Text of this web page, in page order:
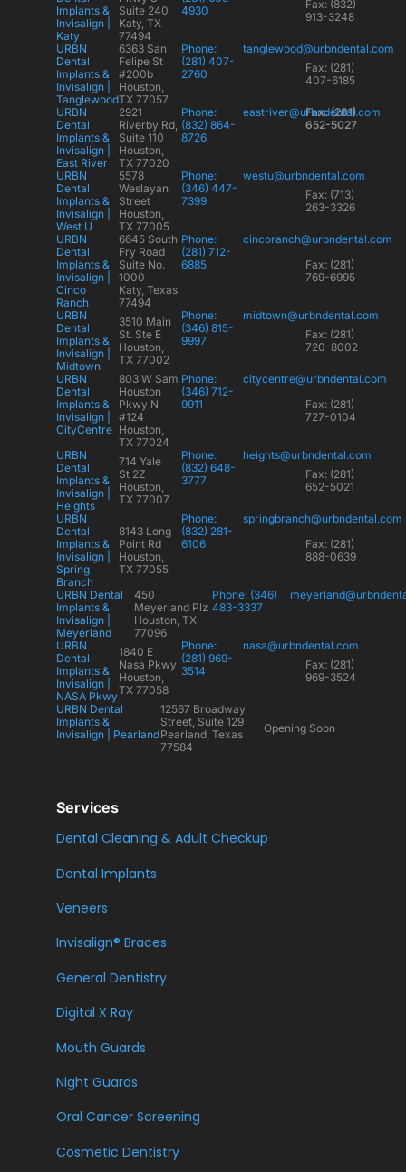
Implants &
Invisalign |
Katy
Suite 240
Katy, TX
77494
4930
Fax: (832)
913-3248
URBN
Dental
Implants &
Invisalign |
Tanglewood
6363 San
Felipe St
#200b
Houston,
TX 77057
Phone:
(281) 407-
2760
tanglewood@urbndental.com
Fax: (281)
407-6185
URBN
Dental
Implants &
Invisalign |
East River
2921
Riverby Rd,
Suite 110
Houston,
TX 77020
Phone:
(832) 864-
8726
eastriver@urbndental.com
Fax: (281)
652-5027
URBN
Dental
Implants &
Invisalign |
West U
5578
Weslayan
Street
Houston,
TX 77005
Phone:
(346) 447-
7399
westu@urbndental.com
Fax: (713)
263-3326
URBN
Dental
Implants &
Invisalign |
Cinco
Ranch
6645 South
Fry Road
Suite No.
1000
Katy, Texas
77494
Phone:
(281) 712-
6885
cincoranch@urbndental.com
Fax: (281)
769-6995
URBN
Dental
Implants &
Invisalign |
Midtown
3510 Main
St. Ste E
Houston,
TX 77002
Phone:
(346) 815-
9997
midtown@urbndental.com
Fax: (281)
720-8002
URBN
Dental
Implants &
Invisalign |
CityCentre
803 W Sam
Houston
Pkwy N
#124
Houston,
TX 77024
Phone:
(346) 712-
9911
citycentre@urbndental.com
Fax: (281)
727-0104
URBN
Dental
Implants &
Invisalign |
Heights
714 Yale
St 2Z
Houston,
TX 77007
Phone:
(832) 648-
3777
heights@urbndental.com
Fax: (281)
652-5021
URBN
Dental
Implants &
Invisalign |
Spring
Branch
8143 Long
Point Rd
Houston,
TX 77055
Phone:
(832) 281-
6106
springbranch@urbndental.com
Fax: (281)
888-0639
URBN Dental
Implants &
Invisalign |
Meyerland
450
Meyerland Plz
Houston, TX
77096
Phone: (346)
483-3337
URBN
Dental
Implants &
Invisalign |
NASA Pkwy
1840 E
Nasa Pkwy
Houston,
TX 77058
Phone:
(281) 969-
3514
nasa@urbndental.com
Fax: (281)
969-3524
URBN Dental
Implants &
Invisalign | Pearland
12567 Broadway
Street, Suite 129
Pearland, Texas
77584
Opening Soon
Services
Dental Cleaning & Adult Checkup
Dental Implants
Veneers
Invisalign® Braces
General Dentistry
Digital X Ray
Mouth Guards
Night Guards
Oral Cancer Screening
Cosmetic Dentistry